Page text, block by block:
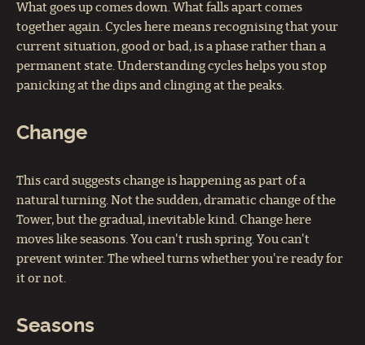
What goes up comes down. What falls apart comes
together again. Cycles here means recognising that your
current situation, good or bad, is a phase rather than a
permanent state. Understanding cycles helps you stop
panicking at the dips and clinging at the peaks.
Change
This card suggests change is happening as part of a
natural turning. Not the sudden, dramatic change of the
Tower, but the gradual, inevitable kind. Change here
moves like seasons. You can't rush spring. You can't
prevent winter. The wheel turns whether you're ready for
it or not.
Seasons